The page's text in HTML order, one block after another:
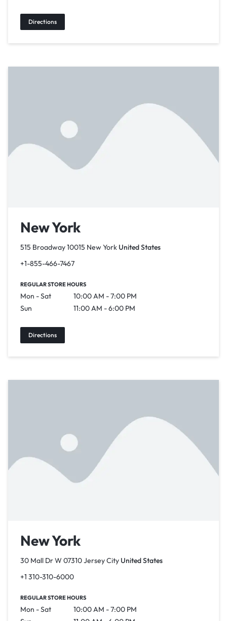
Directions
New York
515 Broadway 10015 New York United States
+1-855-466-7467
REGULAR STORE HOURS
Mon - Sat
10:00 AM - 7:00 PM
Sun
11:00 AM - 6:00 PM
Directions
New York
30 Mall Dr W 07310 Jersey City United States
+1 310-310-6000
REGULAR STORE HOURS
Mon - Sat
10:00 AM - 7:00 PM